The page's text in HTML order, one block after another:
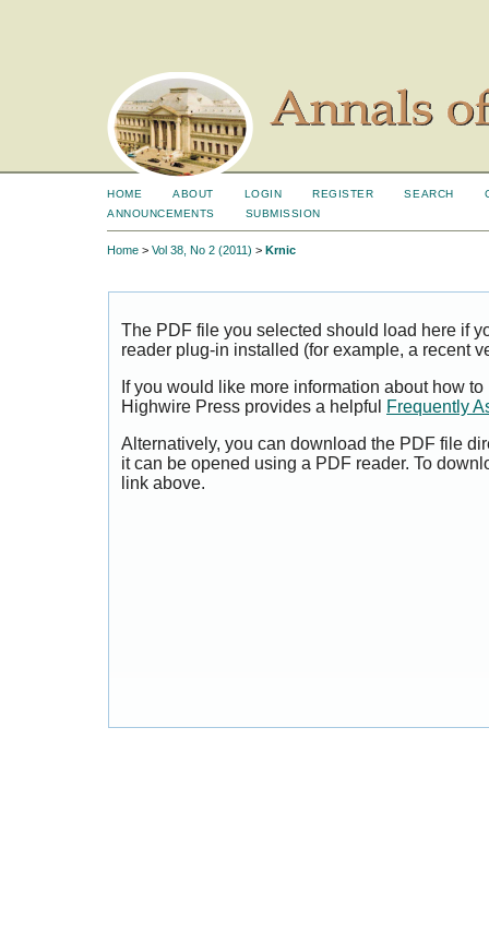
HOME ABOUT LOGIN REGISTER SEARCH
ANNOUNCEMENTS
SUBMISSION
Home > Vol 38, No 2 (2011) > Krnic
The PDF file you selected should load here if
reader plug-in installed (for example, a recent
If you would like more information about how
Highwire Press provides a helpful
Frequently
Alternatively, you can download the PDF file
it can be opened using a PDF reader. To
link above.